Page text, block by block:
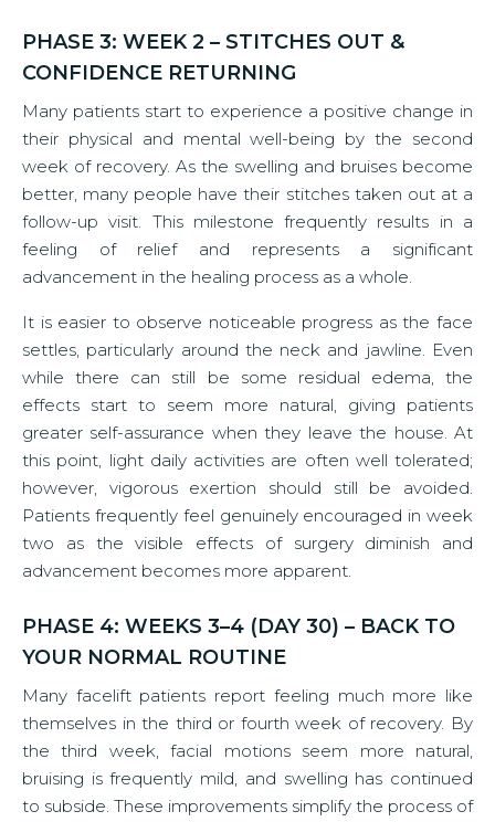
PHASE 3: WEEK 2 – STITCHES OUT &
CONFIDENCE RETURNING
Many patients start to experience a positive change in
their physical and mental well-being by the second
week of recovery. As the swelling and bruises become
better, many people have their stitches taken out at a
follow-up visit. This milestone frequently results in a
feeling of relief and represents a significant
advancement in the healing process as a whole.
It is easier to observe noticeable progress as the face
settles, particularly around the neck and jawline. Even
while there can still be some residual edema, the
effects start to seem more natural, giving patients
greater self-assurance when they leave the house. At
this point, light daily activities are often well tolerated;
however, vigorous exertion should still be avoided.
Patients frequently feel genuinely encouraged in week
two as the visible effects of surgery diminish and
advancement becomes more apparent.
PHASE 4: WEEKS 3–4 (DAY 30) – BACK TO
YOUR NORMAL ROUTINE
Many facelift patients report feeling much more like
themselves in the third or fourth week of recovery. By
the third week, facial motions seem more natural,
bruising is frequently mild, and swelling has continued
to subside. These improvements simplify the process of